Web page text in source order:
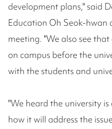
development plans," said
Education Oh Seok-hwan
meeting. "We also see
on campus before the
with the students and
"We heard the university
how it will address the